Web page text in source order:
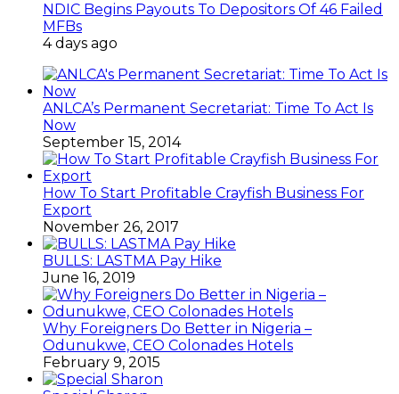
NDIC Begins Payouts To Depositors Of 46 Failed
MFBs
4 days ago
ANLCA’s Permanent Secretariat: Time To Act Is
Now
September 15, 2014
How To Start Profitable Crayfish Business For
Export
November 26, 2017
BULLS: LASTMA Pay Hike
June 16, 2019
Why Foreigners Do Better in Nigeria –
Odunukwe, CEO Colonades Hotels
February 9, 2015